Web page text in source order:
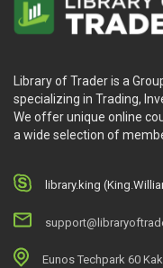
Library of Trader is a
specializing in Trading,
We offer unique online
a wide selection of
library.king
Eunos Techpark 60